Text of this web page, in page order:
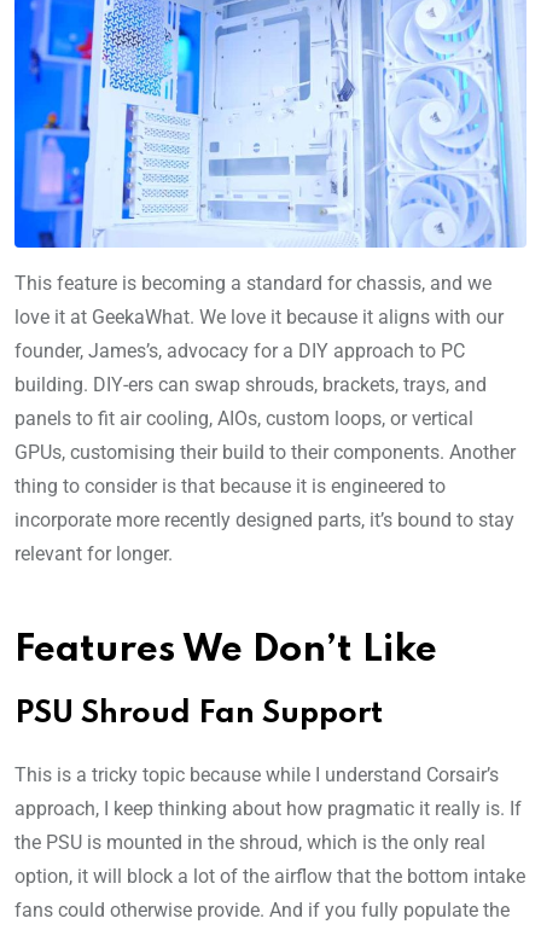
This feature is becoming a standard for chassis, and we
love it at GeekaWhat. We love it because it aligns with our
founder, James’s, advocacy for a DIY approach to PC
building. DIY-ers can swap shrouds, brackets, trays, and
panels to fit air cooling, AIOs, custom loops, or vertical
GPUs, customising their build to their components. Another
thing to consider is that because it is engineered to
incorporate more recently designed parts, it’s bound to stay
relevant for longer.
Features We Don’t Like
PSU Shroud Fan Support
This is a tricky topic because while I understand Corsair’s
approach, I keep thinking about how pragmatic it really is. If
the PSU is mounted in the shroud, which is the only real
option, it will block a lot of the airflow that the bottom intake
fans could otherwise provide. And if you fully populate the